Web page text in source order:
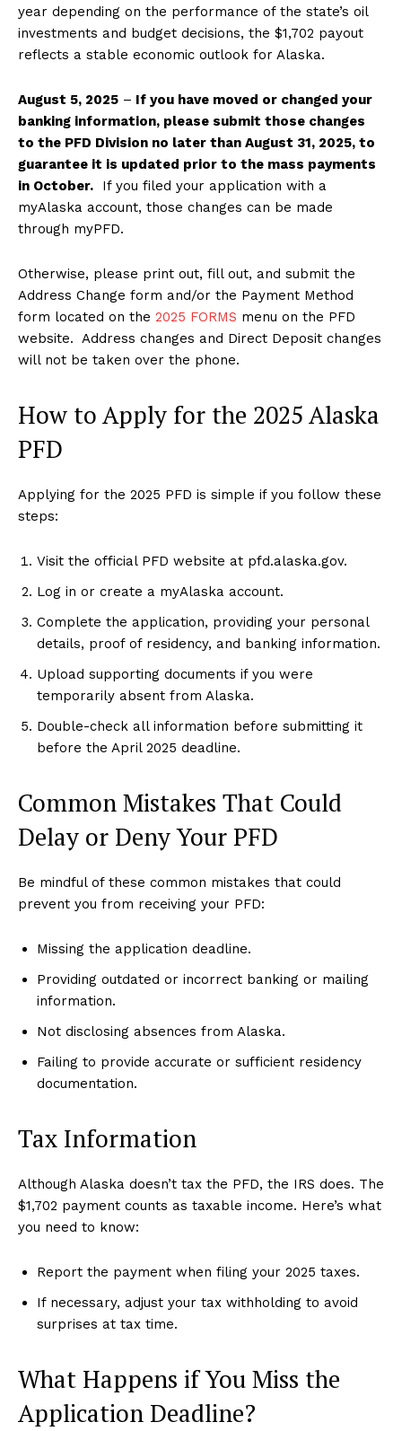
year depending on the performance of the state’s oil
investments and budget decisions, the $1,702 payout
reflects a stable economic outlook for Alaska.
August 5, 2025 – If you have moved or changed your
banking information, please submit those changes
to the PFD Division no later than August 31, 2025, to
guarantee it is updated prior to the mass payments
in October. If you filed your application with a
myAlaska account, those changes can be made
through myPFD.
Otherwise, please print out, fill out, and submit the
Address Change form and/or the Payment Method
form located on the 2025 FORMS menu on the PFD
website. Address changes and Direct Deposit changes
will not be taken over the phone.
How to Apply for the 2025 Alaska
PFD
Applying for the 2025 PFD is simple if you follow these
steps:
Visit the official PFD website at pfd.alaska.gov.
Log in or create a myAlaska account.
Complete the application, providing your personal
details, proof of residency, and banking information.
Upload supporting documents if you were
temporarily absent from Alaska.
Double-check all information before submitting it
before the April 2025 deadline.
Common Mistakes That Could
Delay or Deny Your PFD
Be mindful of these common mistakes that could
prevent you from receiving your PFD:
Missing the application deadline.
Providing outdated or incorrect banking or mailing
information.
Not disclosing absences from Alaska.
Failing to provide accurate or sufficient residency
documentation.
Tax Information
Although Alaska doesn’t tax the PFD, the IRS does. The
$1,702 payment counts as taxable income. Here’s what
you need to know:
Report the payment when filing your 2025 taxes.
If necessary, adjust your tax withholding to avoid
surprises at tax time.
What Happens if You Miss the
Application Deadline?